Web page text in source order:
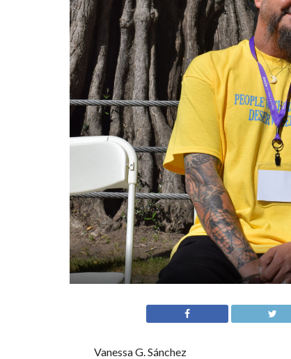
Vanessa G. Sánchez